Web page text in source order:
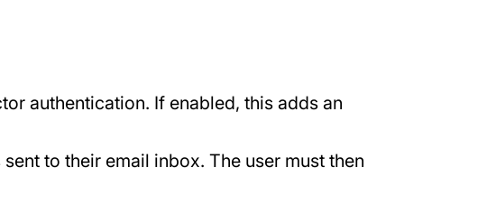
authentication. If enabled, this adds an
to their email inbox. The user must then